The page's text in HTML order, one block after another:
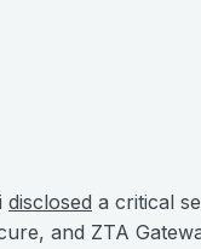
disclosed a critical
and ZTA